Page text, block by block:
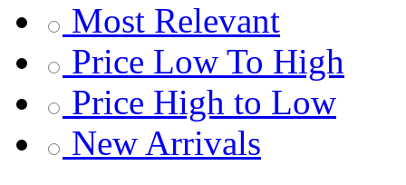
Most Relevant
Price Low To High
Price High to Low
New Arrivals